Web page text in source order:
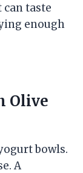
taste
enough
Olive
bowls.
A